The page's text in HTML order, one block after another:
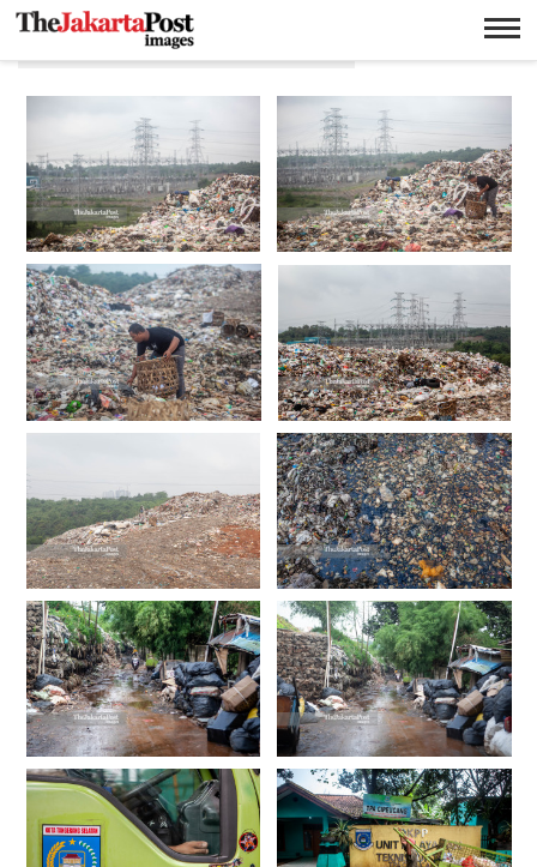
Tempat Pembuangan Akhir